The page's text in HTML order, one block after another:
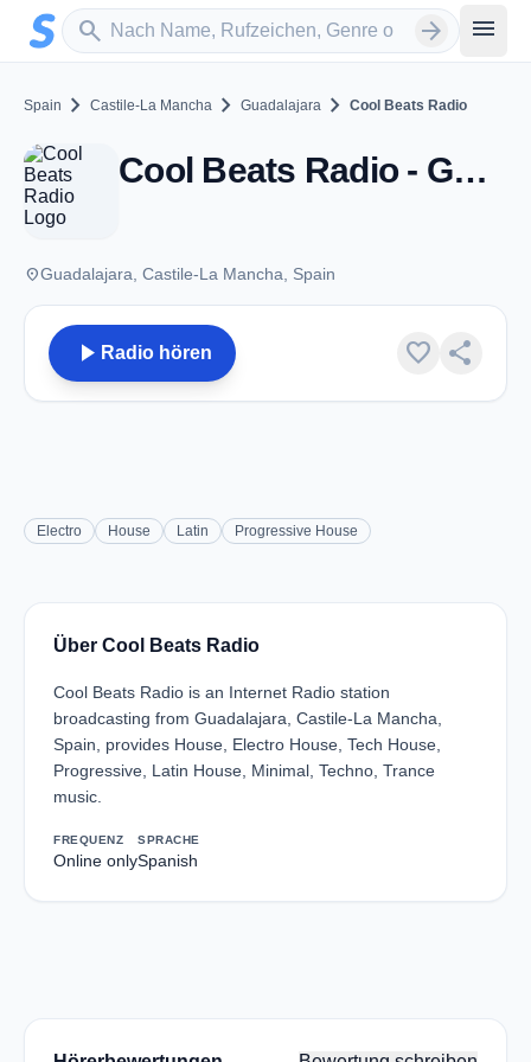
Zum Hauptinhalt springen
search
Sender suchen arrow_forward menu
Spain chevron_right Castile-La Mancha chevron_right Guadalajara chevron_right Cool Beats Radio
Cool Beats Radio - Guadalajara
placeGuadalajara, Castile-La Mancha, Spain
play_arrow Radio hören favorite share
Electro House Latin Progressive House
Über Cool Beats Radio
Cool Beats Radio is an Internet Radio station
broadcasting from Guadalajara, Castile-La Mancha,
Spain, provides House, Electro House, Tech House,
Progressive, Latin House, Minimal, Techno, Trance
music.
FREQUENZ
Online only
SPRACHE
Spanish